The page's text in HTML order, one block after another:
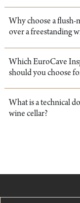
Why choose a
over a freestanding
Which EuroCave
should you choose
What is a technical
wine cellar?